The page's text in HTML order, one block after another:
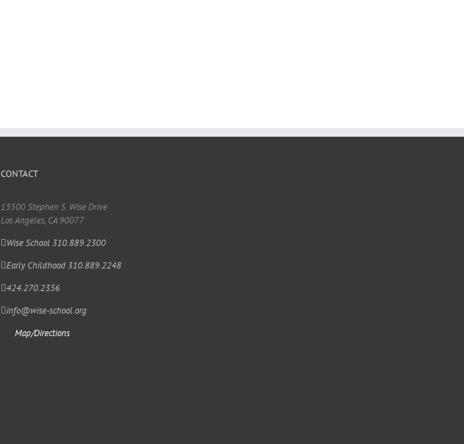
CONTACT
15500 Stephen S. Wise Drive
Los Angeles, CA 90077
Wise School 310.889.2300
Early Childhood 310.889.2248
424.270.2356
info@wise-school.org
Map/Directions